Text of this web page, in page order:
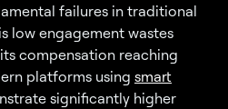
failures in traditional
low engagement wastes
compensation reaching
platforms using smart
significantly higher